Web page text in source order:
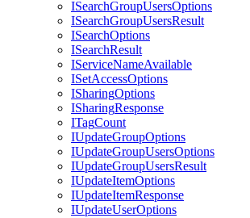
ISearchGroupUsersOptions
ISearchGroupUsersResult
ISearchOptions
ISearchResult
IServiceNameAvailable
ISetAccessOptions
ISharingOptions
ISharingResponse
ITagCount
IUpdateGroupOptions
IUpdateGroupUsersOptions
IUpdateGroupUsersResult
IUpdateItemOptions
IUpdateItemResponse
IUpdateUserOptions